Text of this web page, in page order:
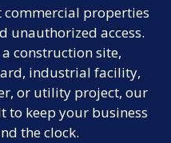
properties
unauthorized access.
construction site,
industrial facility,
or utility project, our
to keep your business
the clock.